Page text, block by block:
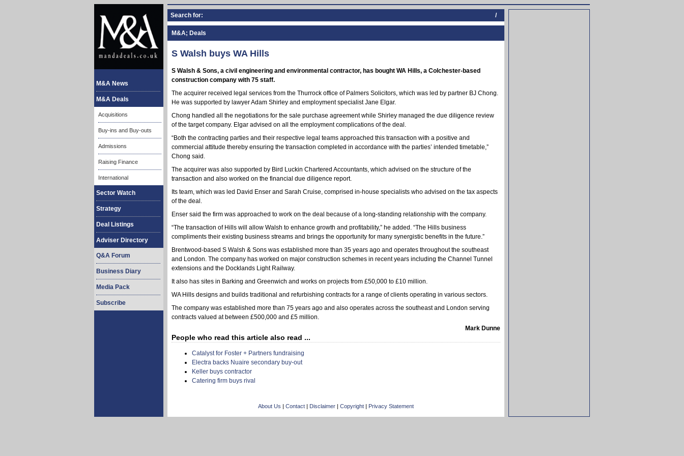
M&A News
M&A Deals
Acquisitions
Buy-ins and Buy-outs
Admissions
Raising Finance
International
Sector Watch
Strategy
Deal Listings
Adviser Directory
Q&A Forum
Business Diary
Media Pack
Subscribe
Search for: /
M&A; Deals
S Walsh buys WA Hills
S Walsh & Sons, a civil engineering and environmental contractor, has bought WA Hills, a Colchester-based
construction company with 75 staff.
The acquirer received legal services from the Thurrock office of Palmers Solicitors, which was led by partner BJ Chong.
He was supported by lawyer Adam Shirley and employment specialist Jane Elgar.
Chong handled all the negotiations for the sale purchase agreement while Shirley managed the due diligence review
of the target company. Elgar advised on all the employment complications of the deal.
“Both the contracting parties and their respective legal teams approached this transaction with a positive and
commercial attitude thereby ensuring the transaction completed in accordance with the parties’ intended timetable,”
Chong said.
The acquirer was also supported by Bird Luckin Chartered Accountants, which advised on the structure of the
transaction and also worked on the financial due diligence report.
Its team, which was led David Enser and Sarah Cruise, comprised in-house specialists who advised on the tax aspects
of the deal.
Enser said the firm was approached to work on the deal because of a long-standing relationship with the company.
“The transaction of Hills will allow Walsh to enhance growth and profitability,” he added. “The Hills business
compliments their existing business streams and brings the opportunity for many synergistic benefits in the future.”
Brentwood-based S Walsh & Sons was established more than 35 years ago and operates throughout the southeast
and London. The company has worked on major construction schemes in recent years including the Channel Tunnel
extensions and the Docklands Light Railway.
It also has sites in Barking and Greenwich and works on projects from £50,000 to £10 million.
WA Hills designs and builds traditional and refurbishing contracts for a range of clients operating in various sectors.
The company was established more than 75 years ago and also operates across the southeast and London serving
contracts valued at between £500,000 and £5 million.
Mark Dunne
People who read this article also read ...
Catalyst for Foster + Partners fundraising
Electra backs Nuaire secondary buy-out
Keller buys contractor
Catering firm buys rival
About Us | Contact | Disclaimer | Copyright | Privacy Statement